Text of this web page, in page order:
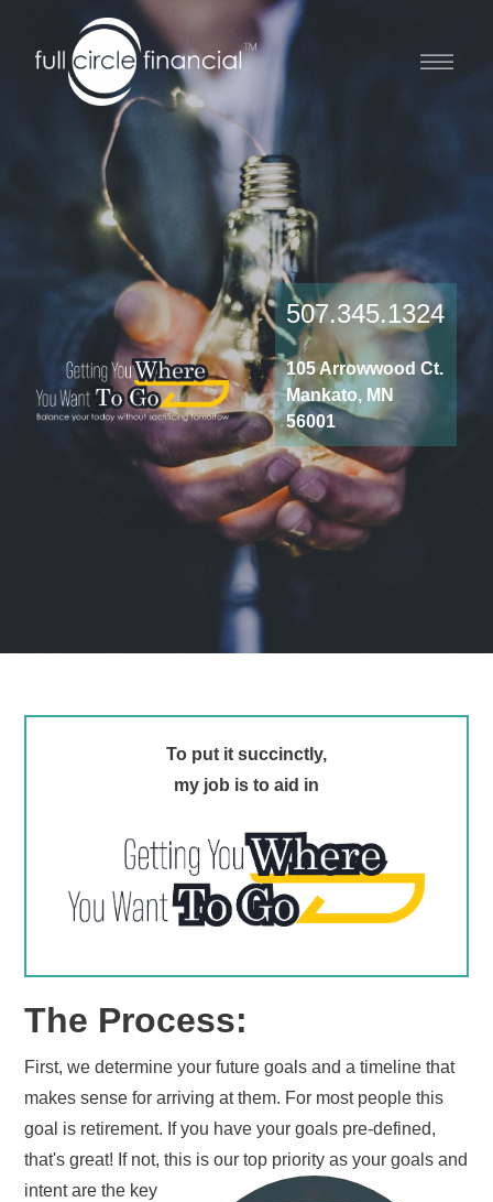
507.345.1324
105 Arrowwood Ct.
Mankato, MN
56001
To put it succinctly,
my job is to aid in
The Process:
First, we determine your future goals and a timeline that
makes sense for arriving at them. For most people this
goal is retirement. If you have your goals pre-defined,
that's great! If not, this is our top priority as yourgoals and
intent are the key